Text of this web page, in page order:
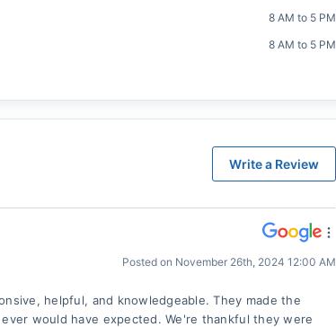
8 AM to 5 PM
8 AM to 5 PM
Write a Review
Posted on November 26th, 2024 12:00 AM
helpful, and knowledgeable. They made the
would have expected. We're thankful they were